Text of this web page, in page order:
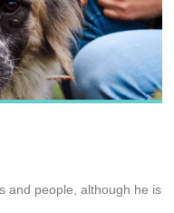
and people, although he is